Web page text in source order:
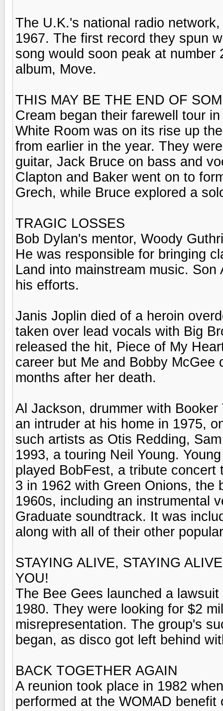
The U.K.'s national radio
1967. The first record they spun
song would soon peak at
album, Move.
THIS MAY BE THE END OF
Cream began their farewell tour
White Room was on its rise up
from earlier in the year. They
guitar, Jack Bruce on bass and
Clapton and Baker went on to
Grech, while Bruce explored a
TRAGIC LOSSES
Bob Dylan's mentor, Woody
He was responsible for bringing
Land into mainstream music.
his efforts.
Janis Joplin died of a heroin
taken over lead vocals with Big
released the hit, Piece of My
career but Me and Bobby
months after her death.
Al Jackson, drummer with
an intruder at his home in 1975,
such artists as Otis Redding,
1993, a touring Neil Young.
played BobFest, a tribute
3 in 1962 with Green Onions, the
1960s, including an instrumental
Graduate soundtrack. It was
along with all of their other
STAYING ALIVE, STAYING
YOU!
The Bee Gees launched a
1980. They were looking for $2
misrepresentation. The group's
began, as disco got left behind
BACK TOGETHER AGAIN
A reunion took place in 1982
performed at the WOMAD